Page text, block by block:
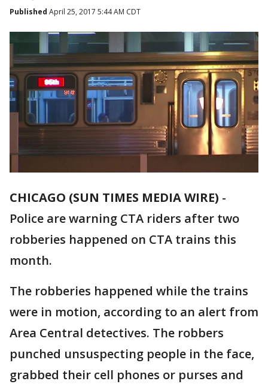
Published April 25, 2017 5:44 AM CDT
CHICAGO (SUN TIMES MEDIA WIRE) -
Police are warning CTA riders after two
robberies happened on CTA trains this
month.
The robberies happened while the trains
were in motion, according to an alert from
Area Central detectives. The robbers
punched unsuspecting people in the face,
grabbed their cell phones or purses and